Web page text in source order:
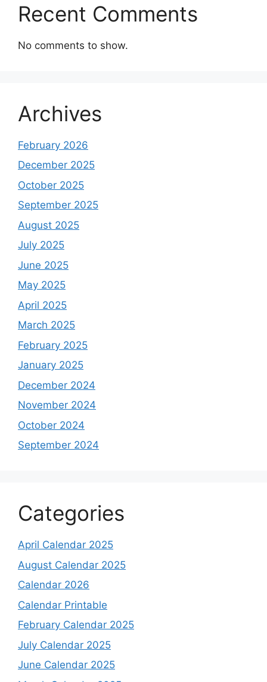
Recent Comments
No comments to show.
Archives
February 2026
December 2025
October 2025
September 2025
August 2025
July 2025
June 2025
May 2025
April 2025
March 2025
February 2025
January 2025
December 2024
November 2024
October 2024
September 2024
Categories
April Calendar 2025
August Calendar 2025
Calendar 2026
Calendar Printable
February Calendar 2025
July Calendar 2025
June Calendar 2025